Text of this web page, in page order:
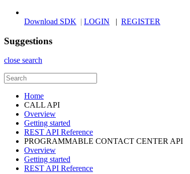
Download SDK | LOGIN | REGISTER
Suggestions
close search
Home
CALL API
Overview
Getting started
REST API Reference
PROGRAMMABLE CONTACT CENTER API
Overview
Getting started
REST API Reference